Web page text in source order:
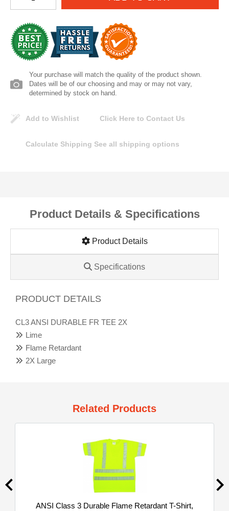
Your purchase will match the quality of the product shown.
Dates will be of our choosing and may or may not vary,
determined by stock on hand.
Add to Wishlist Click Here to Contact Us
Calculate Shipping See all shipping options
Product Details & Specifications
Product Details
Specifications
PRODUCT DETAILS
CL3 ANSI DURABLE FR TEE 2X
Lime
Flame Retardant
2X Large
Related Products
ANSI Class 3 Durable Flame Retardant T-Shirt,
Lomanco
Marshall Stamping
Pearl
Portland Stoneware
Ricci Brothers